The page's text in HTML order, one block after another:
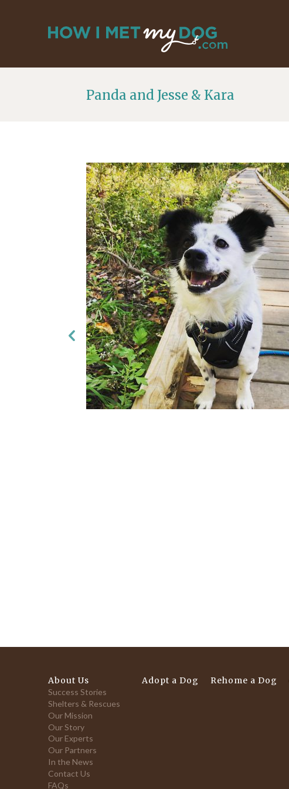
Panda and Jesse & Kara
About Us
Success Stories
Shelters & Rescues
Our Mission
Our Story
Our Experts
Our Partners
In the News
Contact Us
FAQs
Adopt a Dog Rehome a Dog